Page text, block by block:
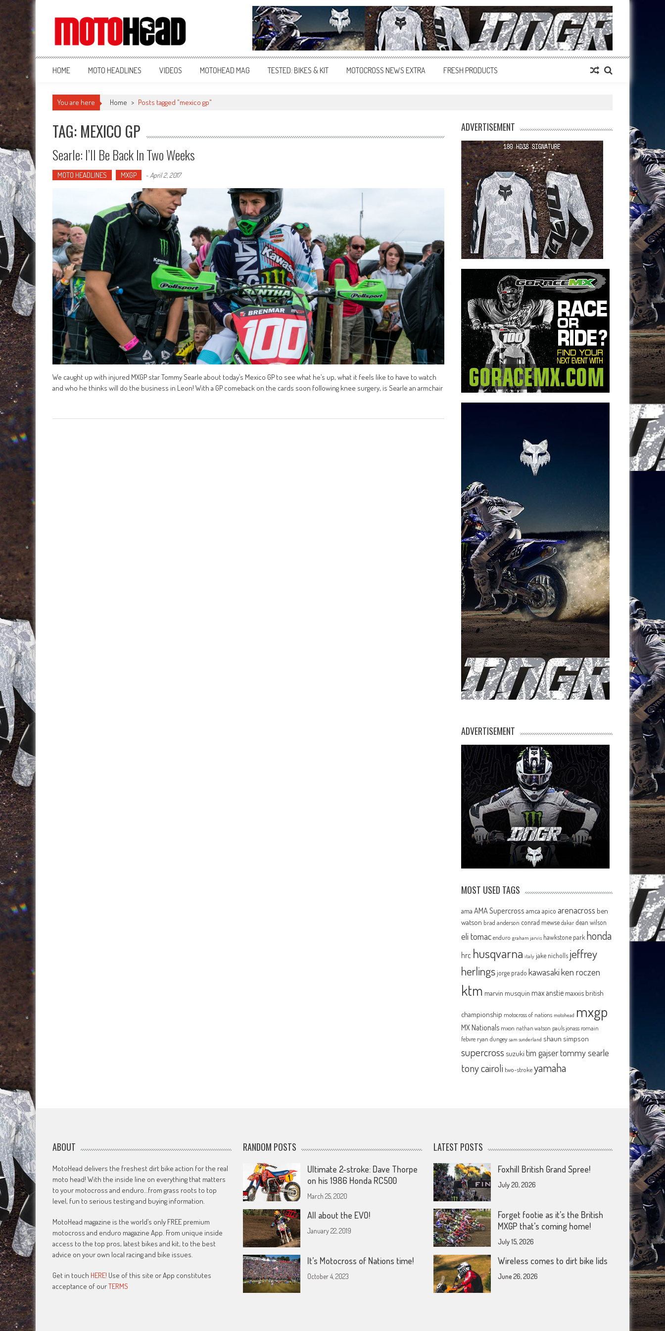
MotoHead
Fresh dirt bike action for the real MotoHead!
HOME MOTO HEADLINES VIDEOS MOTOHEAD MAG TESTED: BIKES & KIT MOTOCROSS NEWS EXTRA FRESH PRODUCTS
You are here Home > Posts tagged "mexico gp"
TAG: MEXICO GP
Searle: I’ll Be Back In Two Weeks
MOTO HEADLINES MXGP - April 2, 2017
We caught up with injured MXGP star Tommy Searle about today’s Mexico GP to see what he’s up, what it feels like to have to watch
and who he thinks will do the business in Leon! With a GP comeback on the cards soon following knee surgery, is Searle an armchair
ADVERTISEMENT
ADVERTISEMENT
MOST USED TAGS
ama AMA Supercross amca apico arenacross ben
watson brad anderson conrad mewse dakar dean wilson
eli tomac enduro graham jarvis hawkstone park honda
hrc husqvarna italy jake nicholls jeffrey
herlingsjorge prado kawasakiken roczen
ktm marvin musquin max anstie maxxis british
championship motocross of nations motohead mxgp
MX Nationals mxon nathan watson pauls jonass romain
febvre ryan dungey sam sunderland shaun simpson
supercross suzuki tim gajsertommy searle
tony cairoli two-strokeyamaha
ABOUT
MotoHead delivers the freshest dirt bike action for the real
moto head! With the inside line on everything that matters
to your motocross and enduro…from grass roots to top
level, fun to serious testing and buying information.
MotoHead magazine is the world’s only FREE premium
motocross and enduro magazine App. From unique inside
access to the top pros, latest bikes and kit, to the best
advice on your own local racing and bike issues.
Get in touch HERE! Use of this site or App constitutes
acceptance of ourTERMS
RANDOM POSTS
Ultimate 2-stroke: Dave Thorpe
on his 1986 Honda RC500
March 25, 2020
All about the EVO!
January 22, 2019
It’s Motocross of Nations time!
October 4, 2023
LATEST POSTS
Foxhill British Grand Spree!
July 20, 2026
Forget footie as it’s the British
MXGP that’s coming home!
July 15, 2026
Wireless comes to dirt bike lids
June 26, 2026